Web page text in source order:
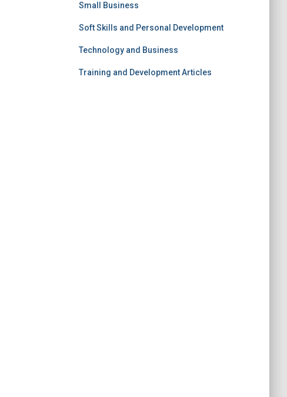
Small Business
Soft Skills and Personal Development
Technology and Business
Training and Development Articles